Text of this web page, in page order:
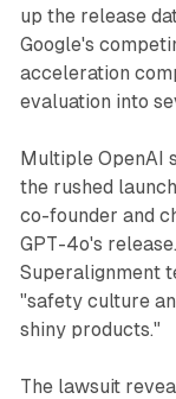
up the release
Google's
acceleration
evaluation into
Multiple OpenAI
the rushed
co-founder and
GPT-4o's
Superalignment
"safety culture
shiny products."
The lawsuit